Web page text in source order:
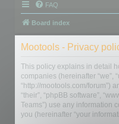
FAQ
Board index
Mootools - Privacy
This policy explains in detail
companies (hereinafter “we”,
“http://mootools.com/forum”)
“their”, “phpBB software”,
Teams”) use any information
you (hereinafter “your